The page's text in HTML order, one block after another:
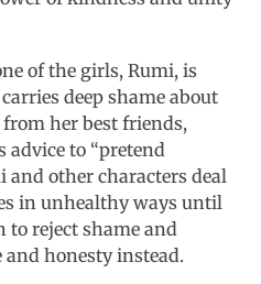
of the girls, Rumi, is
deep shame about
her best friends,
advice to “pretend
and other characters deal
in unhealthy ways until
to reject shame and
and honesty instead.